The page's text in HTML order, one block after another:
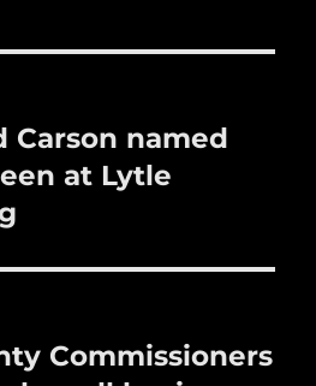
Carson named
at Lytle
Commissioners